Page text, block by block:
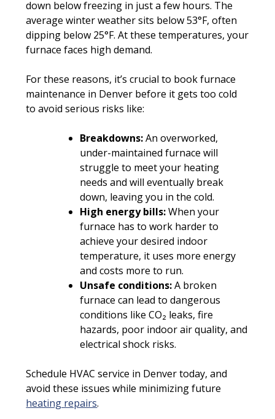
down below freezing in just a few hours. The
average winter weather sits below 53°F, often
dipping below 25°F. At these temperatures, your
furnace faces high demand.
For these reasons, it’s crucial to book furnace
maintenance in Denver before it gets too cold
to avoid serious risks like:
Breakdowns:An overworked,
under-maintained furnace will
struggle to meet your heating
needs and will eventually break
down, leaving you in the cold.
High energy bills:When your
furnace has to work harder to
achieve your desired indoor
temperature, it uses more energy
and costs more to run.
Unsafe conditions:A broken
furnace can lead to dangerous
conditions like CO₂ leaks, fire
hazards, poor indoor air quality, and
electrical shock risks.
Schedule HVAC service in Denver today, and
avoid these issues while minimizing future
heating repairs.